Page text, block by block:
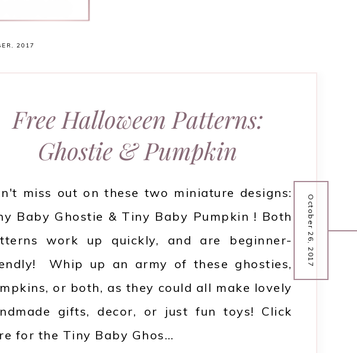
2017
October 26, 2017
Free Halloween Patterns:
Ghostie & Pumpkin
miss out on these two miniature designs:
Baby Ghostie & Tiny Baby Pumpkin ! Both
work up quickly, and are beginner-
Whip up an army of these ghosties,
or both, as they could all make lovely
gifts, decor, or just fun toys! Click
for the Tiny Baby Ghos…